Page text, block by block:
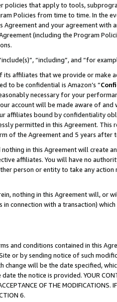
policies that apply to tools,
Policies from time to time. In the
Agreement and your agreement
(including the Program
“including”, and “for
affiliates that we provide or make
to be confidential is Amazon’s “
necessary for your
account will be made aware of
affiliates bound by confidentiality
permitted in this Agreement.
of the Agreement and 5 years after
in this Agreement will create
affiliates. You will have no
person or entity to take any
nothing in this Agreement will, or
connection with a transaction)
and conditions contained in this
or by sending notice of such
change will be the date specified,
the notice is provided. YOUR
OF THE MODIFICATIONS.
6.